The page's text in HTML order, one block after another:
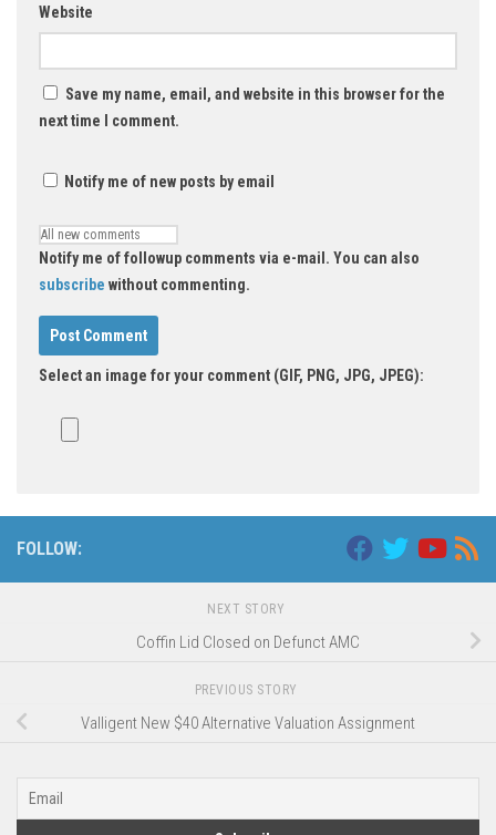
Website
Save my name, email, and website in this browser for the
next time I comment.
Notify me of new posts by email
Notify me of followup comments via e-mail. You can also
subscribe without commenting.
Select an image for your comment (GIF, PNG, JPG, JPEG):
FOLLOW:
NEXT STORY
Coffin Lid Closed on Defunct AMC
PREVIOUS STORY
Valligent New $40 Alternative Valuation Assignment